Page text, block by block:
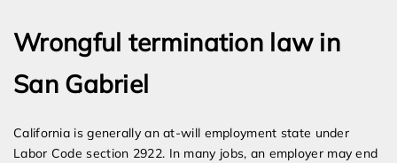
Wrongful termination law in
San Gabriel
California is generally an at-will employment state under
Labor Code section 2922. In many jobs, an employer may end